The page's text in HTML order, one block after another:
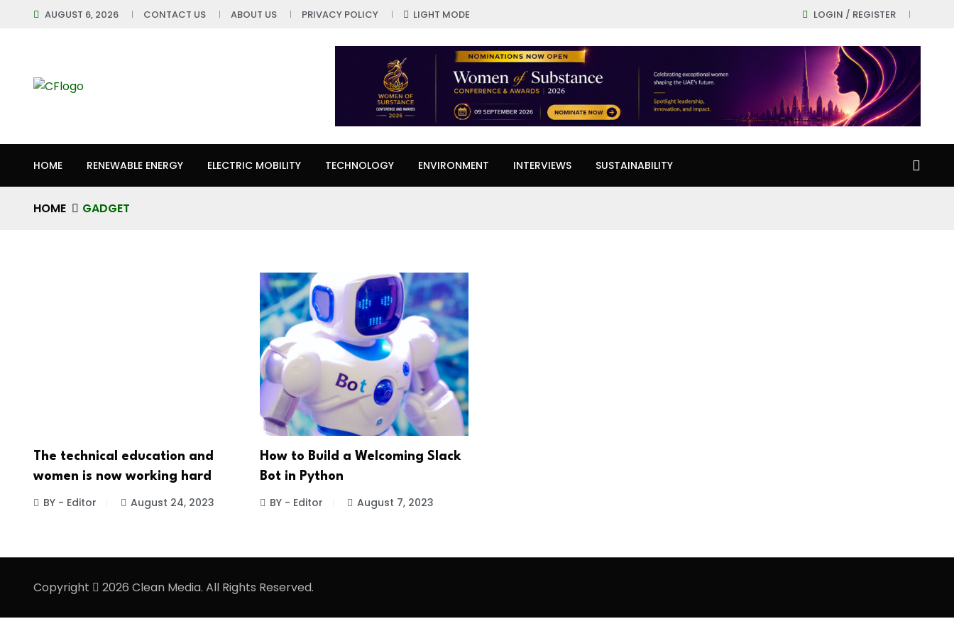
AUGUST 6, 2026 CONTACT US ABOUT US PRIVACY POLICY LIGHT MODE LOGIN / REGISTER
HOME RENEWABLE ENERGY ELECTRIC MOBILITY TECHNOLOGY ENVIRONMENT INTERVIEWS SUSTAINABILITY
HOME GADGET
The technical education and
women is now working hard
BY - Editor August 24, 2023
How to Build a Welcoming Slack
Bot in Python
BY - Editor August 7, 2023
Copyright 2026 Clean Media. All Rights Reserved.